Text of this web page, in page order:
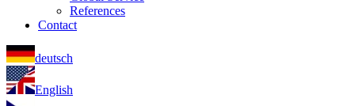
References
Contact
deutsch
English